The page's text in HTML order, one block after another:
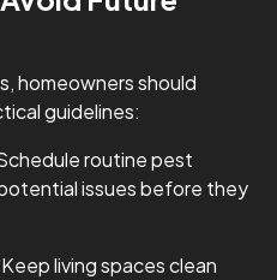
homeowners should
guidelines:
routine pest
issues before they
living spaces clean